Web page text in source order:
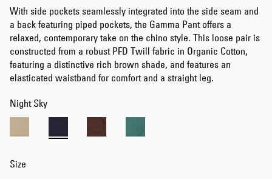
images
gallery
With side pockets seamlessly integrated into the side seam and
a back featuring piped pockets, the Gamma Pant offers a
relaxed, contemporary take on the chino style. This loose pair is
constructed from a robust PFD Twill fabric in Organic Cotton,
featuring a distinctive rich brown shade, and features an
elasticated waistband for comfort and a straight leg.
Night Sky
Size